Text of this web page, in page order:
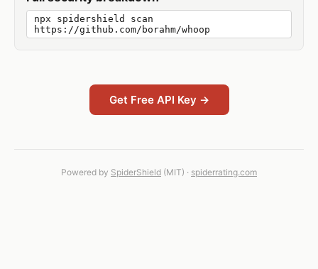
npx spidershield scan
https://github.com/borahm/whoop
Get Free API Key →
Powered by SpiderShield (MIT) · spiderrating.com